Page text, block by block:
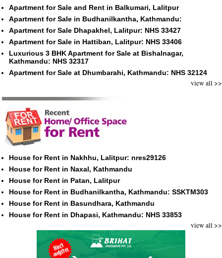
Apartment for Sale and Rent in Balkumari, Lalitpur
Apartment for Sale in Budhanilkantha, Kathmandu:
Apartment for Sale Dhapakhel, Lalitpur: NHS 33427
Apartment for Sale in Hattiban, Lalitpur: NHS 33406
Luxurious 3 BHK Apartment for Sale at Bishalnagar,
Kathmandu: NHS 32317
Apartment for Sale at Dhumbarahi, Kathmandu: NHS 32124
view all >>
House for Rent in Nakhhu, Lalitpur: nres29126
House for Rent in Naxal, Kathmandu
House for Rent in Patan, Lalitpur
House for Rent in Budhanilkantha, Kathmandu: SSKTM303
House for Rent in Basundhara, Kathmandu
House for Rent in Dhapasi, Kathmandu: NHS 33853
view all >>